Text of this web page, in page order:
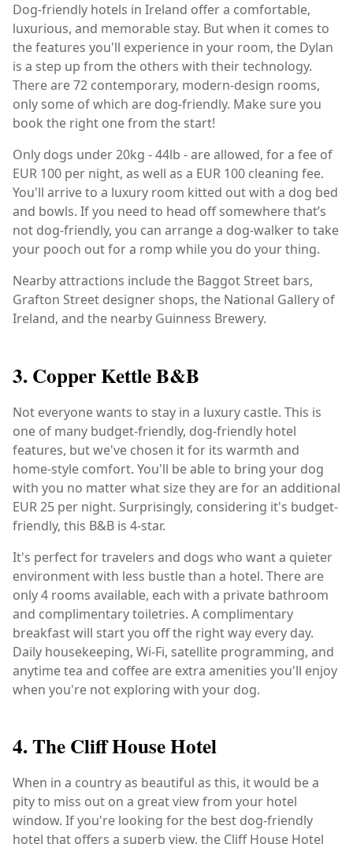
Dog-friendly hotels in Ireland offer a comfortable,
luxurious, and memorable stay. But when it comes to
the features you'll experience in your room, the Dylan
is a step up from the others with their technology.
There are 72 contemporary, modern-design rooms,
only some of which are dog-friendly. Make sure you
book the right one from the start!
Only dogs under 20kg - 44lb - are allowed, for a fee of
EUR 100 per night, as well as a EUR 100 cleaning fee.
You'll arrive to a luxury room kitted out with a dog bed
and bowls. If you need to head off somewhere that’s
not dog-friendly, you can arrange a dog-walker to take
your pooch out for a romp while you do your thing.
Nearby attractions include the Baggot Street bars,
Grafton Street designer shops, the National Gallery of
Ireland, and the nearby Guinness Brewery.
3. Copper Kettle B&B
Not everyone wants to stay in a luxury castle. This is
one of many budget-friendly, dog-friendly hotel
features, but we've chosen it for its warmth and
home-style comfort. You'll be able to bring your dog
with you no matter what size they are for an additional
EUR 25 per night. Surprisingly, considering it's budget-
friendly, this B&B is 4-star.
It's perfect for travelers and dogs who want a quieter
environment with less bustle than a hotel. There are
only 4 rooms available, each with a private bathroom
and complimentary toiletries. A complimentary
breakfast will start you off the right way every day.
Daily housekeeping, Wi-Fi, satellite programming, and
anytime tea and coffee are extra amenities you'll enjoy
when you're not exploring with your dog.
4. The Cliff House Hotel
When in a country as beautiful as this, it would be a
pity to miss out on a great view from your hotel
window. If you're looking for the best dog-friendly
hotel that offers a superb view, the Cliff House Hotel